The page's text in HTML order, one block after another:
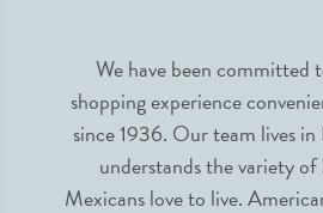
We have been committed
shopping experience
since 1936. Our team lives
understands the variety
Mexicans love to live.